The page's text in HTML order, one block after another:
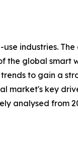
industries.
the global smart
to gain a
market's key
analysed from